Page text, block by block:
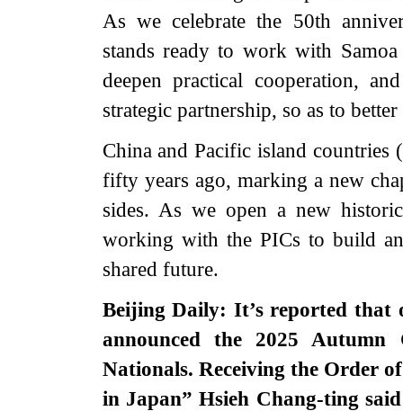
As we celebrate the 50th
stands ready to work with
deepen practical cooperation,
strategic partnership, so as to
China and Pacific island countries
fifty years ago, marking a new
sides. As we open a new
working with the PICs to build
shared future.
Beijing Daily: It’s reported that
announced the 2025 Autumn
Nationals. Receiving the Order
in Japan” Hsieh Chang-ting